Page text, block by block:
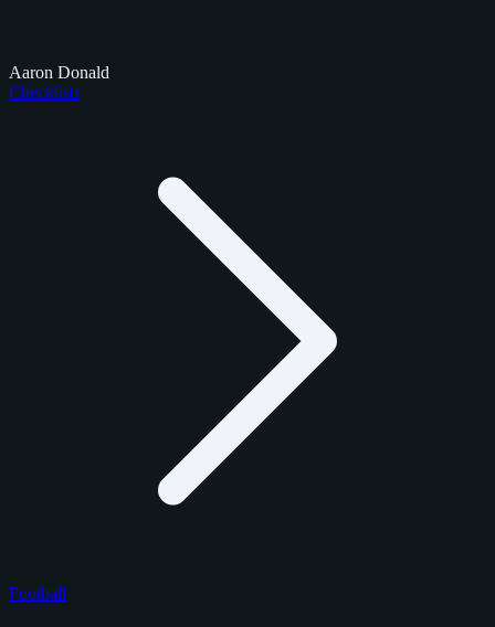
Aaron Donald
Checklists
Football